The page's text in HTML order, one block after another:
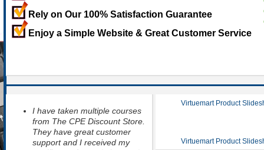
Rely on Our 100% Satisfaction Guarantee
Enjoy a Simple Website & Great Customer Service
I have taken multiple courses
from The CPE Discount Store.
They have great customer
support and I received my
Virtuemart Product
Virtuemart Product